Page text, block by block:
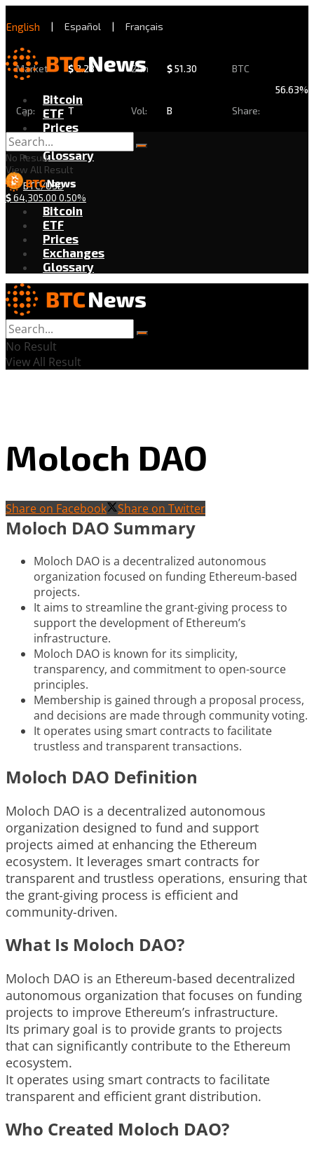
English | Español | Français
Market
Cap:
$2.28
T
24h
Vol:
$51.30
B
BTC
Share:
56.63%
Bitcoin
ETF
Prices
Exchanges
Glossary
BTC/USD
$64,305.00 0.50%
No Result
View All Result
Bitcoin
ETF
Prices
Exchanges
Glossary
No Result
View All Result
Moloch DAO
Share on Facebook Share on Twitter
Moloch DAO Summary
Moloch DAO is a decentralized autonomous
organization focused on funding Ethereum-based
projects.
It aims to streamline the grant-giving process to
support the development of Ethereum’s
infrastructure.
Moloch DAO is known for its simplicity,
transparency, and commitment to open-source
principles.
Membership is gained through a proposal process,
and decisions are made through community voting.
It operates using smart contracts to facilitate
trustless and transparent transactions.
Moloch DAO Definition
Moloch DAO is a decentralized autonomous
organization designed to fund and support
projects aimed at enhancing the Ethereum
ecosystem. It leverages smart contracts for
transparent and trustless operations, ensuring that
the grant-giving process is efficient and
community-driven.
What Is Moloch DAO?
Moloch DAO is an Ethereum-based decentralized
autonomous organization that focuses on funding
projects to improve Ethereum’s infrastructure.
Its primary goal is to provide grants to projects
that can significantly contribute to the Ethereum
ecosystem.
It operates using smart contracts to facilitate
transparent and efficient grant distribution.
Who Created Moloch DAO?